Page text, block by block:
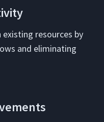
resources by
and elim­i­nat­ing